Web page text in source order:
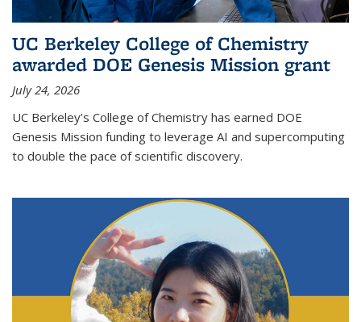
UC Berkeley College of Chemistry
awarded DOE Genesis Mission grant
July 24, 2026
UC Berkeley’s College of Chemistry has earned DOE
Genesis Mission funding to leverage AI and supercomputing
to double the pace of scientific discovery.